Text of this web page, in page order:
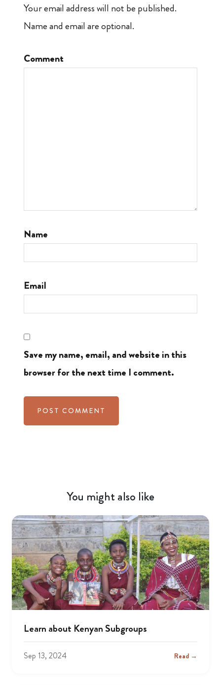
Your email address will not be published.
Name and email are optional.
Comment
Name
Email
Save my name, email, and website in this
browser for the next time I comment.
You might also like
Learn about Kenyan Subgroups
Sep 13, 2024 Read →